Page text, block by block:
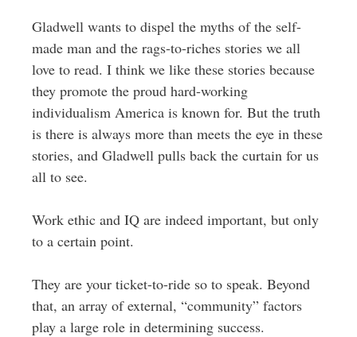
Gladwell wants to dispel the myths of the self-
made man and the rags-to-riches stories we all
love to read. I think we like these stories because
they promote the proud hard-working
individualism America is known for. But the truth
is there is always more than meets the eye in these
stories, and Gladwell pulls back the curtain for us
all to see.
Work ethic and IQ are indeed important, but only
to a certain point.
They are your ticket-to-ride so to speak. Beyond
that, an array of external, “community” factors
play a large role in determining success.